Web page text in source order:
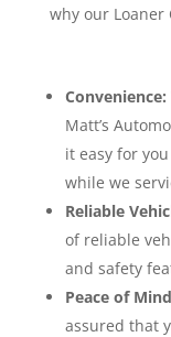
why our Loaner
Convenience:
Matt’s
it easy for
while we
Reliable
of reliable
and safety
Peace of
assured that